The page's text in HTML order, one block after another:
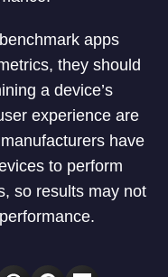
apps
they should
a device’s
experience are
have
to perform
so results may not